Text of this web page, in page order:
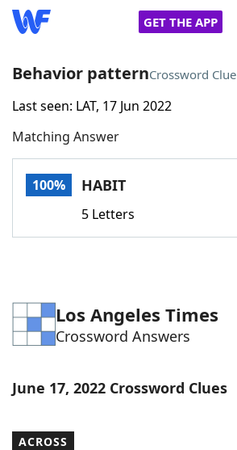
GET THE APP
Home
Words With FriendsCheat
Word Games Helpers
Word List Maker
Behavior patternCrossword Clue
Last seen: LAT, 17 Jun 2022
Matching Answer
100% HABIT
5 Letters
Los Angeles Times
Crossword Answers
June 17, 2022 Crossword Clues
ACROSS